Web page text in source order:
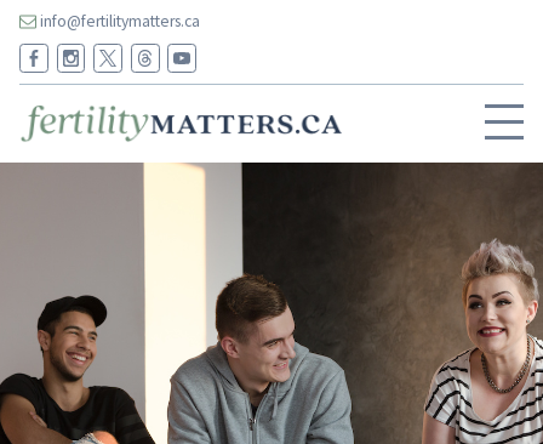
info@fertilitymatters.ca